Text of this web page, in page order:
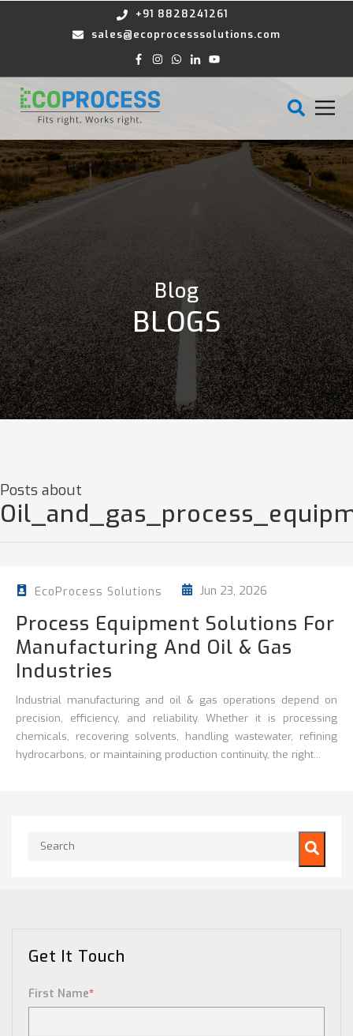
+91 8828241261
sales@ecoprocesssolutions.com
Blog
BLOGS
Posts about
EcoProcess Solutions Jun 23, 2026
Process Equipment Solutions For
Manufacturing And Oil & Gas
Industries
Industrial manufacturing and oil & gas operations depend on
precision, efficiency, and reliability. Whether it is processing
chemicals, recovering solvents, handling wastewater, refining
hydrocarbons, or maintaining production continuity, the right...
This is a search field with an auto-suggest feature attached.
Get It Touch
First Name*